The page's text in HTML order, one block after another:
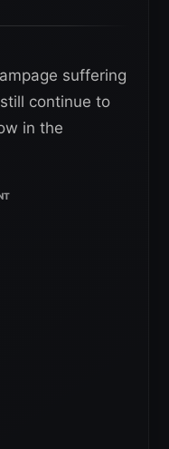
suffering
continue to
in the